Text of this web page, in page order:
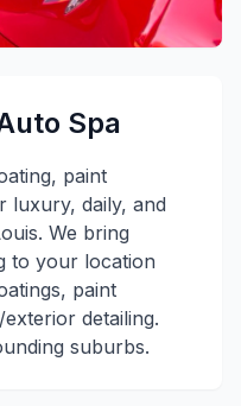
Spa
paint
luxury, daily, and
We bring
to your location
paint
detailing.
suburbs.